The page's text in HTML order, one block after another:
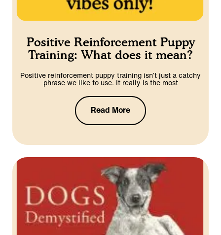
Positive Reinforcement Puppy
Training: What does it mean?
Positive reinforcement puppy training isn’t just a catchy
phrase we like to use. It really is the most
Read More